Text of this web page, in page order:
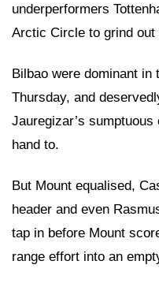
underperformers
Arctic Circle to grind
Bilbao were dominant in
Thursday, and
Jauregizar’s
hand to.
But Mount equalised,
header and even
tap in before Mount
range effort into an